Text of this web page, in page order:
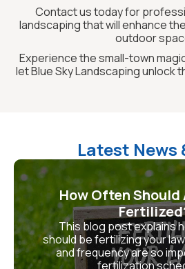
Contact us today for
landscaping that will enhance
outdoor
Experience the small-town
let Blue Sky Landscaping unlock
Latest News
How Often Should
This blog post explains
should be fertilizing your
and frequency are so
fertilization